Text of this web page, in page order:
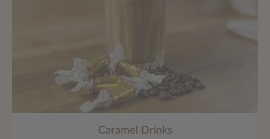
Caramel Drinks